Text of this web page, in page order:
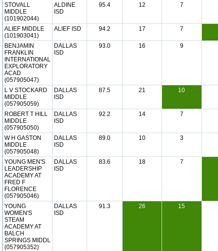
STOVALL
MIDDLE
(101902044)
ALDINE
ISD
95.4 12 7
ALIEF MIDDLE
(101903041)
ALIEF ISD 94.2 17 7
BENJAMIN
FRANKLIN
INTERNATIONAL
EXPLORATORY
ACAD
(057905047)
DALLAS
ISD
93.0 16 9
L V STOCKARD
MIDDLE
(057905059)
DALLAS
ISD
87.5 21 10
ROBERT T HILL
MIDDLE
(057905050)
DALLAS
ISD
92.2 14 7
W H GASTON
MIDDLE
(057905048)
DALLAS
ISD
89.0 10 3
YOUNG MEN'S
LEADERSHIP
ACADEMY AT
FRED F
FLORENCE
(057905046)
DALLAS
ISD
83.6 18 7
YOUNG
WOMEN'S
STEAM
ACADEMY AT
BALCH
SPRINGS MIDDL
(057905352)
DALLAS
ISD
91.3 26 15